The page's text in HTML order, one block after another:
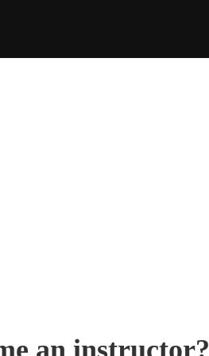
an instructor?